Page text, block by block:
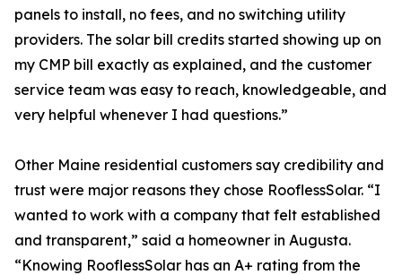
panels to install, no fees, and no switching utility
providers. The solar bill credits started showing up on
my CMP bill exactly as explained, and the customer
service team was easy to reach, knowledgeable, and
very helpful whenever I had questions.”
Other Maine residential customers say credibility and
trust were major reasons they chose RooflessSolar. “I
wanted to work with a company that felt established
and transparent,” said a homeowner in Augusta.
“Knowing RooflessSolar has an A+ rating from the